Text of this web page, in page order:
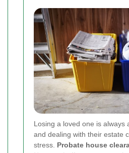
Losing a loved one is always
and dealing with their estate
stress. Probate house